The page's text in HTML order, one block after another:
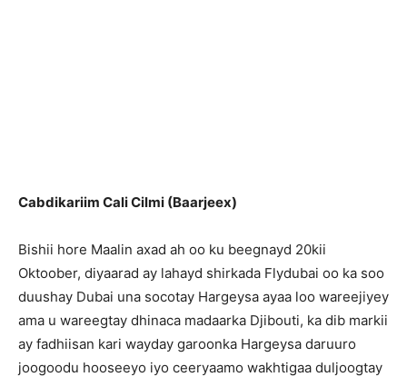
Cabdikariim Cali Cilmi (Baarjeex)
Bishii hore Maalin axad ah oo ku beegnayd 20kii
Oktoober, diyaarad ay lahayd shirkada Flydubai oo ka soo
duushay Dubai una socotay Hargeysa ayaa loo wareejiyey
ama u wareegtay dhinaca madaarka Djibouti, ka dib markii
ay fadhiisan kari wayday garoonka Hargeysa daruuro
joogoodu hooseeyo iyo ceeryaamo wakhtigaa duljoogtay